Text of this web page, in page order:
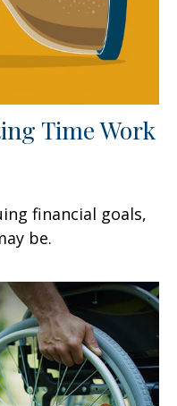
Time Work
financial goals,
be.